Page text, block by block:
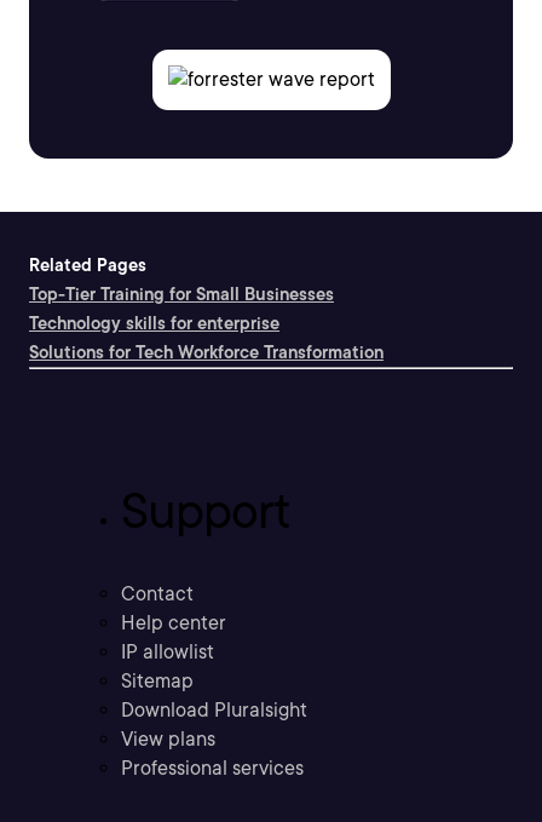
Related Pages
Top-Tier Training for Small Businesses
Technology skills for enterprise
Solutions for Tech Workforce Transformation
Support
Contact
Help center
IP allowlist
Sitemap
Download Pluralsight
View plans
Professional services